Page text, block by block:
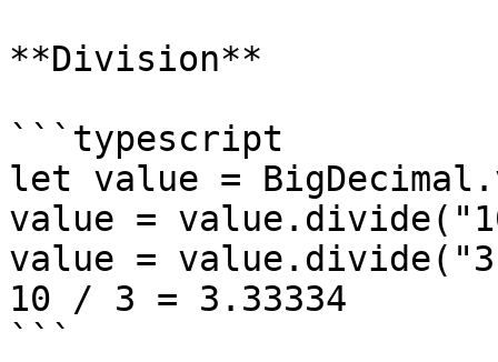
**Division**
```typescript
let value =
value =
value =
10 / 3 = 3.33334
```